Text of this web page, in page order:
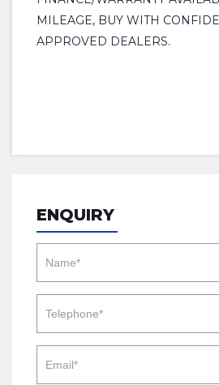
MILEAGE, BUY WITH
APPROVED DEALERS.
ENQUIRY